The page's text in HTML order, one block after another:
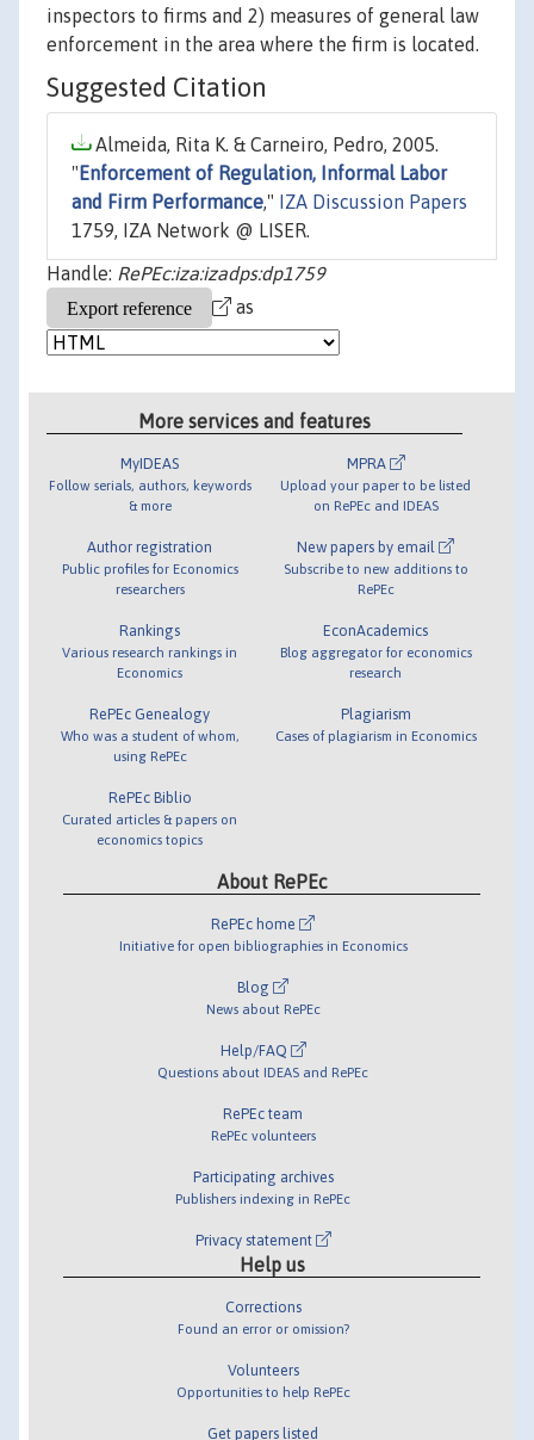
inspectors to firms and 2) measures of general law
enforcement in the area where the firm is located.
Suggested Citation
Almeida, Rita K. & Carneiro, Pedro, 2005.
" Enforcement of Regulation, Informal Labor
and Firm Performance,"
IZA Discussion Papers
1759, IZA Network @ LISER.
Handle: RePEc:iza:izadps:dp1759
as
More services and features
MyIDEAS
Follow serials, authors, keywords
& more
Author registration
Public profiles for Economics
researchers
Rankings
Various research rankings in
Economics
RePEc Genealogy
Who was a student of whom,
using RePEc
RePEc Biblio
Curated articles & papers on
economics topics
MPRA
Upload your paper to be listed
on RePEc and IDEAS
New papers by email
Subscribe to new additions to
RePEc
EconAcademics
Blog aggregator for economics
research
Plagiarism
Cases of plagiarism in Economics
About RePEc
RePEc home
Initiative for open bibliographies in Economics
Blog
News about RePEc
Help/FAQ
Questions about IDEAS and RePEc
RePEc team
RePEc volunteers
Participating archives
Publishers indexing in RePEc
Privacy statement
Help us
Corrections
Found an error or omission?
Volunteers
Opportunities to help RePEc
Get papers listed